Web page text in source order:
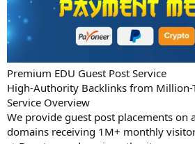
Premium EDU Guest Post Service
High-Authority Backlinks from Million-
Service Overview
We provide guest post placements on
domains receiving 1M+ monthly